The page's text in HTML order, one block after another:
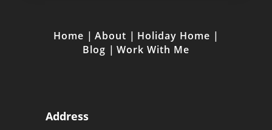
Home | About | Holiday Home |
Blog | Work With Me
Address